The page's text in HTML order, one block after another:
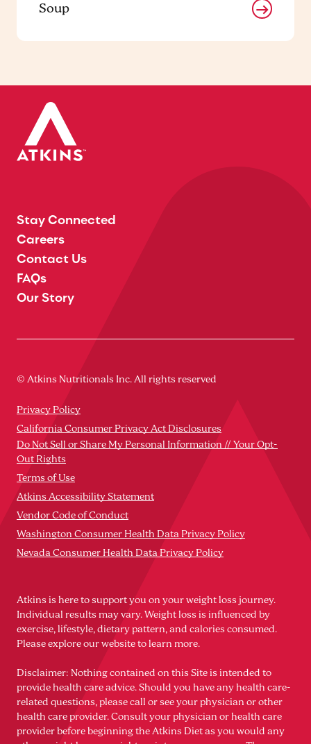
Soup
Stay Connected
Careers
Contact Us
FAQs
Our Story
© Atkins Nutritionals Inc. All rights reserved
Privacy Policy
California Consumer Privacy Act Disclosures
Do Not Sell or Share My Personal Information // Your Opt-
Out Rights
Terms of Use
Atkins Accessibility Statement
Vendor Code of Conduct
Washington Consumer Health Data Privacy Policy
Nevada Consumer Health Data Privacy Policy
Atkins is here to support you on your weight loss journey.
Individual results may vary. Weight loss is influenced by
exercise, lifestyle, dietary pattern, and calories consumed.
Please explore our website to learn more.
Disclaimer: Nothing contained on this Site is intended to
provide health care advice. Should you have any health care-
related questions, please call or see your physician or other
health care provider. Consult your physician or health care
provider before beginning the Atkins Diet as you would any